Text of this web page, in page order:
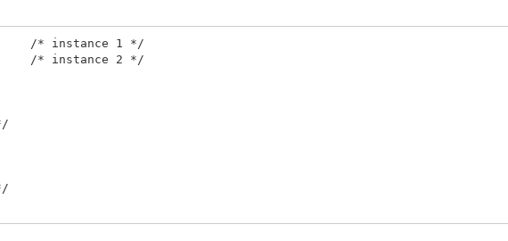
0); /* instance 1 */
0); /* instance 2 */